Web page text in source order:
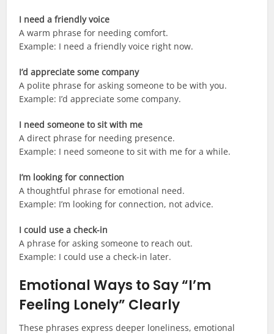
I need a friendly voice
A warm phrase for needing comfort.
Example: I need a friendly voice right now.
I’d appreciate some company
A polite phrase for asking someone to be with you.
Example: I’d appreciate some company.
I need someone to sit with me
A direct phrase for needing presence.
Example: I need someone to sit with me for a while.
I’m looking for connection
A thoughtful phrase for emotional need.
Example: I’m looking for connection, not advice.
I could use a check-in
A phrase for asking someone to reach out.
Example: I could use a check-in later.
Emotional Ways to Say “I’m
Feeling Lonely” Clearly
These phrases express deeper loneliness, emotional